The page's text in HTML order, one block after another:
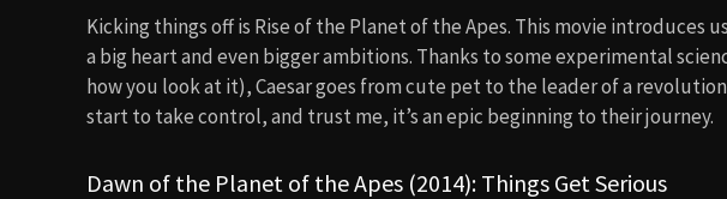
Kicking things off is Rise of the Planet of the Apes. This movie introduces
a big heart and even bigger ambitions. Thanks to some experimental
how you look at it), Caesar goes from cute pet to the leader of a
start to take control, and trust me, it’s an epic beginning to their journey.
Dawn of the Planet of the Apes (2014): Things Get Serious